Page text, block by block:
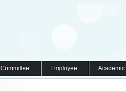
Committee Employee